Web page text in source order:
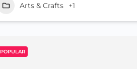
Arts & Crafts +1
POPULAR